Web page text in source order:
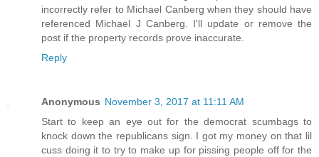
incorrectly refer to Michael Canberg when they should have
referenced Michael J Canberg. I'll update or remove the
post if the property records prove inaccurate.
Reply
Anonymous November 3, 2017 at 11:11 AM
Start to keep an eye out for the democrat scumbags to
knock down the republicans sign. I got my money on that lil
cuss doing it to try to make up for pissing people off for the